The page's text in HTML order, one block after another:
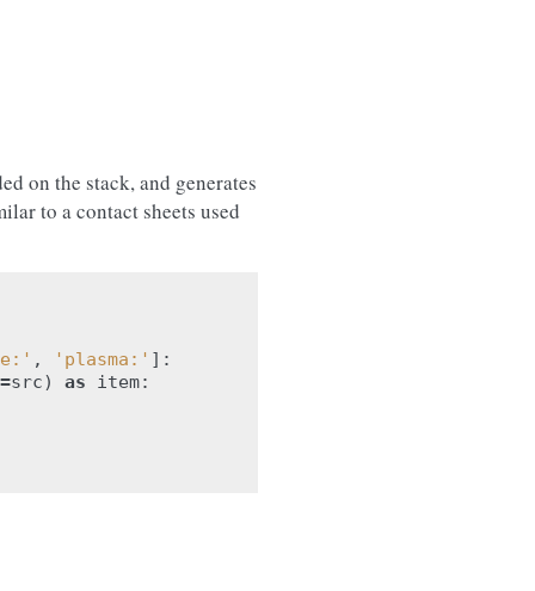
on the stack, and generates
to a contact sheets used
, 'plasma:' ]:
=src) as item: